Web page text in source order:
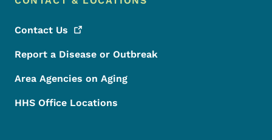
Contact Us
Report a Disease or Outbreak
Area Agencies on Aging
HHS Office Locations